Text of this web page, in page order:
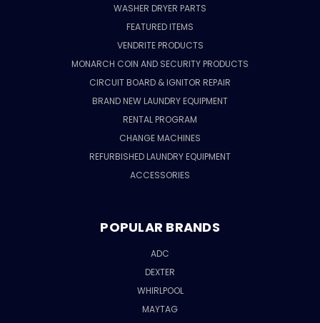
WASHER DRYER PARTS
FEATURED ITEMS
VENDRITE PRODUCTS
MONARCH COIN AND SECURITY PRODUCTS
CIRCUIT BOARD & IGNITOR REPAIR
BRAND NEW LAUNDRY EQUIPMENT
RENTAL PROGRAM
CHANGE MACHINES
REFURBISHED LAUNDRY EQUIPMENT
ACCESSORIES
POPULAR BRANDS
ADC
DEXTER
WHIRLPOOL
MAYTAG